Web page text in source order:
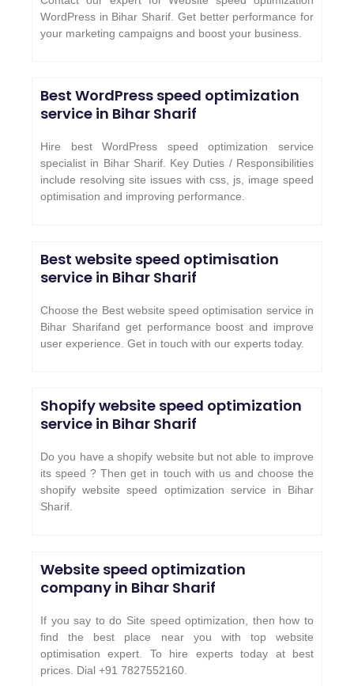
WordPress in Bihar Sharif. Get better performance for
your marketing campaigns and boost your business.
Best WordPress speed optimization
service in Bihar Sharif
Hire best WordPress speed optimization service
specialist in Bihar Sharif. Key Duties / Responsibilities
include resolving site issues with css, js, image speed
optimisation and improving performance.
Best website speed optimisation
service in Bihar Sharif
Choose the Best website speed optimisation service in
Bihar Sharifand get performance boost and improve
user experience. Get in touch with our experts today.
Shopify website speed optimization
service in Bihar Sharif
Do you have a shopify website but not able to improve
its speed ? Then get in touch with us and choose the
shopify website speed optimization service in Bihar
Sharif.
Website speed optimization
company in Bihar Sharif
If you say to do Site speed optimization, then how to
find the best place near you with top website
optimisation expert. To hire experts today at best
prices. Dial +91 7827552160.